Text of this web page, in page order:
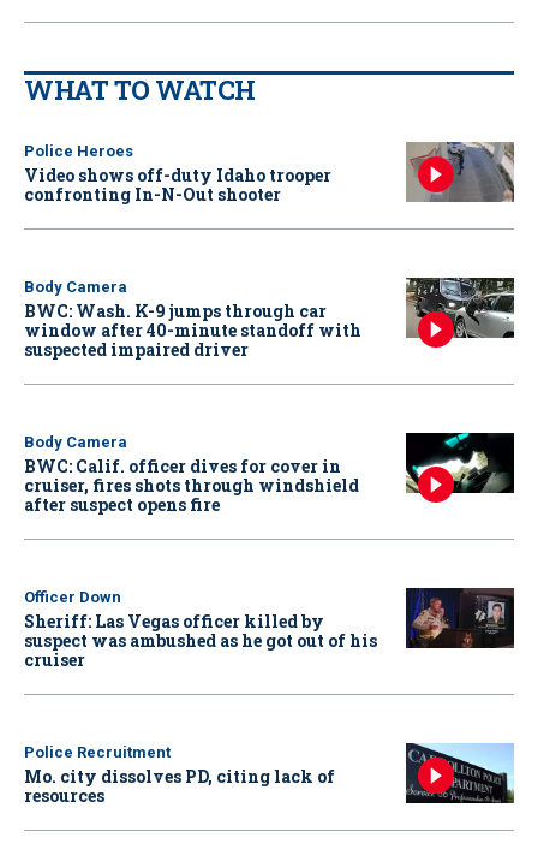
WHAT TO WATCH
Police Heroes
Video shows off-duty Idaho trooper
confronting In-N-Out shooter
Body Camera
BWC: Wash. K-9 jumps through car
window after 40-minute standoff with
suspected impaired driver
Body Camera
BWC: Calif. officer dives for cover in
cruiser, fires shots through windshield
after suspect opens fire
Officer Down
Sheriff: Las Vegas officer killed by
suspect was ambushed as he got out of his
cruiser
Police Recruitment
Mo. city dissolves PD, citing lack of
resources